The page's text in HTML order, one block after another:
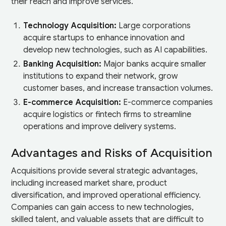
Technology Acquisition: Large corporations
acquire startups to enhance innovation and
develop new technologies, such as AI capabilities.
Banking Acquisition: Major banks acquire smaller
institutions to expand their network, grow
customer bases, and increase transaction volumes.
E-commerce Acquisition: E-commerce companies
acquire logistics or fintech firms to streamline
operations and improve delivery systems.
Advantages and Risks of Acquisition
Acquisitions provide several strategic advantages,
including increased market share, product
diversification, and improved operational efficiency.
Companies can gain access to new technologies,
skilled talent, and valuable assets that are difficult to